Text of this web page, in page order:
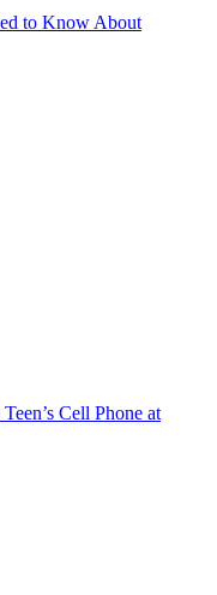
to Know About
Cell Phone at